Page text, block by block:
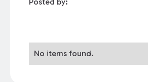
Posted by:
No items found.